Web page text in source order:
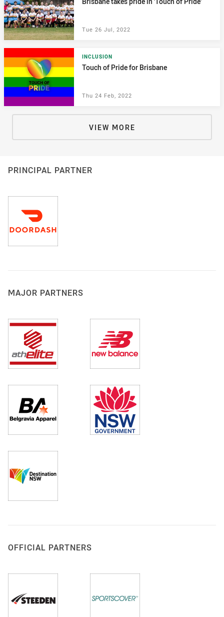
Tue 26 Jul, 2022
INCLUSION
Touch of Pride for Brisbane
Thu 24 Feb, 2022
VIEW MORE
PRINCIPAL PARTNER
MAJOR PARTNERS
OFFICIAL PARTNERS